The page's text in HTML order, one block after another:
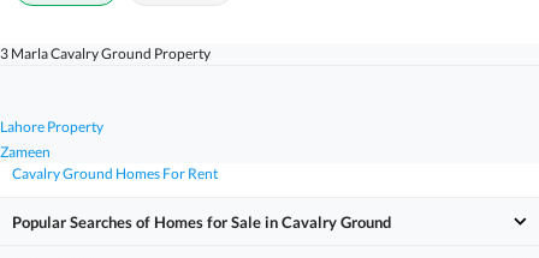
Zameen
Lahore Property
3 Marla Cavalry Ground Property
Cavalry Ground Homes For Rent
Popular Searches of Homes for Sale in Cavalry Ground